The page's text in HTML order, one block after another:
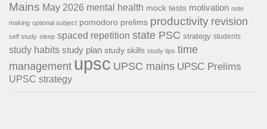
Mains May 2026 mental health mock tests motivation note
making optional subject pomodoro prelims productivity revision
self study sleep spaced repetition state PSC strategy students
study habits study plan study skills study tips time
management upsc UPSC mains UPSC Prelims
UPSC strategy